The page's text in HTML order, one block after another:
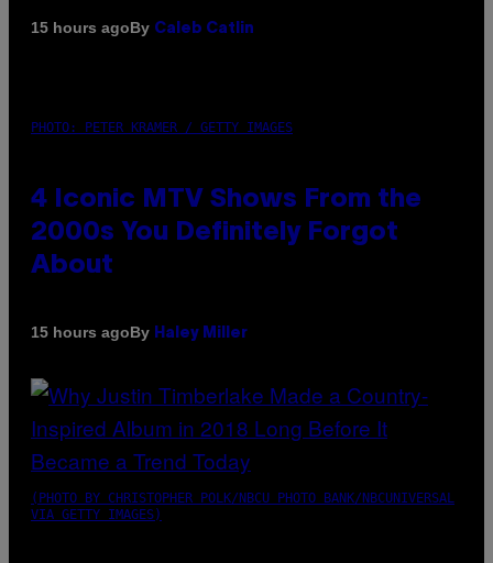
15 hours agoBy Caleb Catlin
PHOTO: PETER KRAMER / GETTY IMAGES
4 Iconic MTV Shows From the
2000s You Definitely Forgot
About
15 hours agoBy Haley Miller
(PHOTO BY CHRISTOPHER POLK/NBCU PHOTO BANK/NBCUNIVERSAL
VIA GETTY IMAGES)